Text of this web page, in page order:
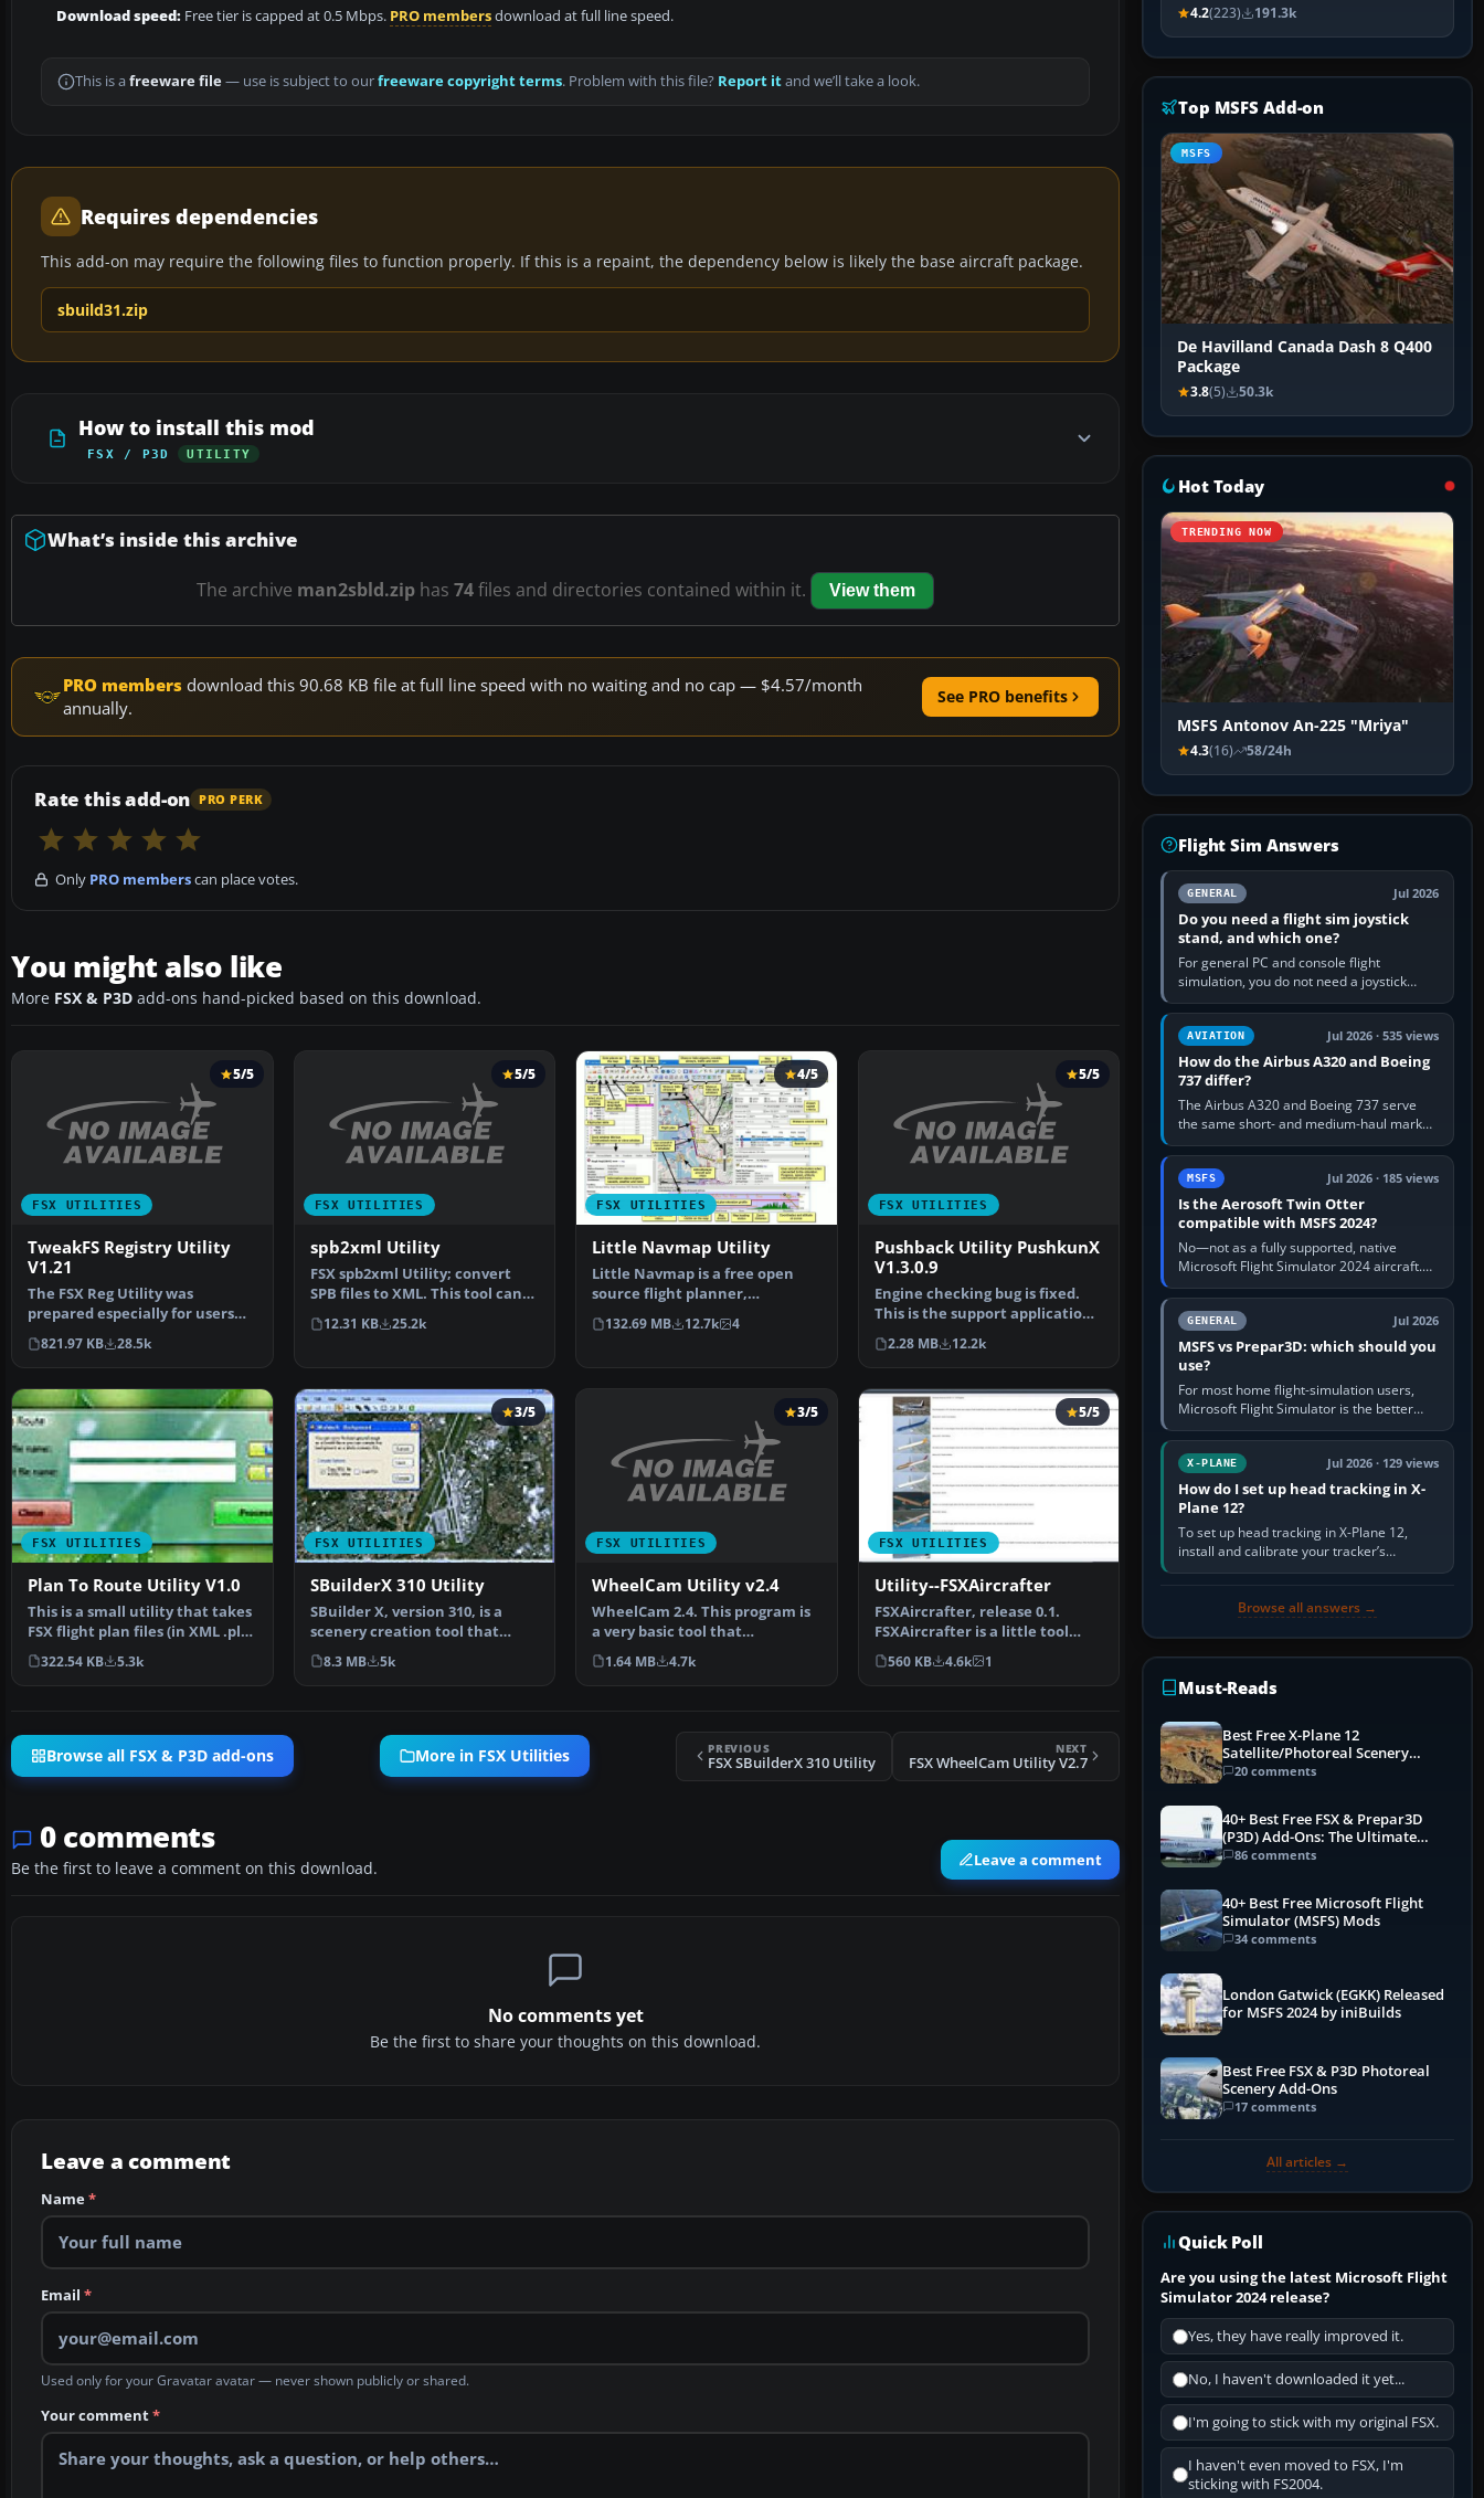
Download speed: Free tier is capped at 0.5 Mbps. PRO membersdownload at full line speed.
This is a freeware file— use is subject to ourfreeware copyright terms. Problem with this file? Report itand we’ll take a look.
Requires dependencies
This add-on may require the following files to function properly. If this is a repaint, the dependency below is likely the base aircraft package.
sbuild31.zip
How to install this mod
FSX / P3D UTILITY
What’s inside this archive
The archive man2sbld.zip has 74files and directories contained within it. View them
PRO members download this 90.68 KB file at full line speed with no waiting and no cap — $4.57/month
annually.
See PRO benefits
Rate this add-on PRO PERK
Only PRO memberscan place votes.
You might also like
More FSX & P3D add-ons hand-picked based on this download.
FSX UTILITIES
5/5
TweakFS Registry Utility
V1.21
The FSX Reg Utility was
prepared especially for users
with custom setups or w…
821.97 KB 28.5k
FSX UTILITIES
5/5
spb2xml Utility
FSX spb2xml Utility; convert
SPB files to XML. This tool can
decompile SimPro…
12.31 KB 25.2k
FSX UTILITIES
4/5
Little Navmap Utility
Little Navmap is a free open
source flight planner,
navigation tool, moving m…
132.69 MB 12.7k 4
FSX UTILITIES
5/5
Pushback Utility PushkunX
V1.3.0.9
Engine checking bug is fixed.
This is the support application
for Flight Simu…
2.28 MB 12.2k
FSX UTILITIES
Plan To Route Utility V1.0
This is a small utility that takes
FSX flight plan files (in XML .pln
format)…
322.54 KB 5.3k
FSX UTILITIES
3/5
SBuilderX 310 Utility
SBuilder X, version 310, is a
scenery creation tool that
produces the followi…
8.3 MB 5k
FSX UTILITIES
3/5
WheelCam Utility v2.4
WheelCam 2.4. This program is
a very basic tool that
implements mouse-based p…
1.64 MB 4.7k
FSX UTILITIES
5/5
Utility--FSXAircrafter
FSXAircrafter, release 0.1.
FSXAircrafter is a little tool
showing you all in…
560 KB 4.6k 1
Browse all FSX & P3D add-ons More in FSX Utilities PREVIOUS
FSX SBuilderX 310 Utility
NEXT
FSX WheelCam Utility V2.7
0 comments
Be the first to leave a comment on this download. Leave a comment
No comments yet
Be the first to share your thoughts on this download.
Leave a comment
Name*
Email *
Used only for your Gravatar avatar — never shown publicly or shared.
Your comment*
4.2(223) 191.3k
Top MSFS Add-on
MSFS
De Havilland Canada Dash 8 Q400
Package
3.8(5) 50.3k
Hot Today
TRENDING NOW
MSFS Antonov An-225 "Mriya"
4.3(16) 58/24h
Flight Sim Answers
GENERAL Jul 2026
Do you need a flight sim joystick
stand, and which one?
For general PC and console flight
simulation, you do not need a joystick
stand if the controller sits securely at a
comfortable height. Buy one when…
AVIATION Jul 2026 · 535 views
How do the Airbus A320 and Boeing
737 differ?
The Airbus A320 and Boeing 737 serve
the same short- and medium-haul market,
but use markedly different cockpit
philosophies. The A320 combines…
MSFS Jul 2026 · 185 views
Is the Aerosoft Twin Otter
compatible with MSFS 2024?
No—not as a fully supported, native
Microsoft Flight Simulator 2024 aircraft.
The Aerosoft Twin Otter built for MSFS
2020 may appear or load through…
GENERAL Jul 2026
MSFS vs Prepar3D: which should you
use?
For most home flight-simulation users,
Microsoft Flight Simulator is the better
choice: it has a richer streamed world,
stronger visual realism and…
X-PLANE Jul 2026 · 129 views
How do I set up head tracking in X-
Plane 12?
To set up head tracking in X-Plane 12,
install and calibrate your tracker’s
software, select its X-Plane-compatible
Browse all answers →
Must-Reads
Best Free X-Plane 12
Satellite/Photoreal Scenery
(Ortho4XP) Add-Ons
20 comments
40+ Best Free FSX & Prepar3D
(P3D) Add-Ons: The Ultimate
Mega List
86 comments
40+ Best Free Microsoft Flight
Simulator (MSFS) Mods
34 comments
London Gatwick (EGKK) Released
for MSFS 2024 by iniBuilds
Best Free FSX & P3D Photoreal
Scenery Add-Ons
17 comments
All articles →
Quick Poll
Are you using the latest Microsoft Flight
Simulator 2024 release?
Yes, they have really improved it.
No, I haven't downloaded it yet...
I'm going to stick with my original FSX.
I haven't even moved to FSX, I'm
sticking with FS2004.